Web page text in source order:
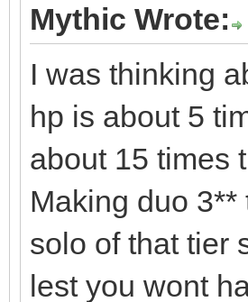
Mythic Wrote:
I was thinking
hp is about 5
about 15 times
Making duo
solo of that tier
lest you wont